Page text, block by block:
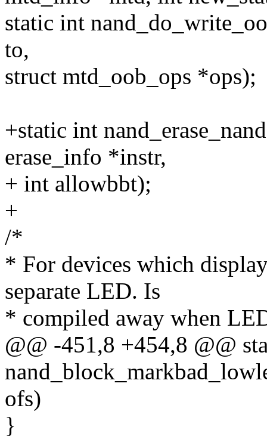
static int
to,
struct mtd_oob_ops *ops);
+static int
erase_info *instr,
+ int allowbbt);
+
/*
* For devices which
separate LED. Is
* compiled away when
@@ -451,8 +454,8 @@
ofs)
}